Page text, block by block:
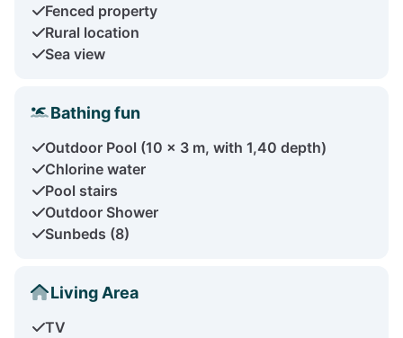
Fenced property
Rural location
Sea view
Bathing fun
Outdoor Pool (10 x 3 m, with 1,40 depth)
Chlorine water
Pool stairs
Outdoor Shower
Sunbeds (8)
Living Area
TV